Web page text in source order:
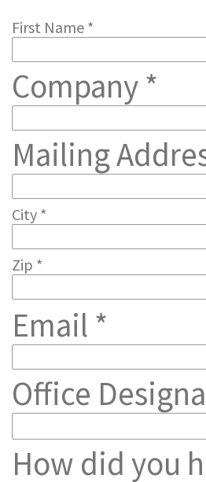
First Name *
Company *
Mailing
City *
Zip *
Email *
Office
How did you